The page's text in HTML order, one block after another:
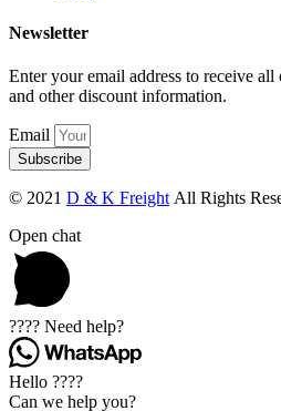
Newsletter
Enter your email address to receive
and other discount information.
Email
Subscribe
© 2021 D & K Freight All Rights
Open chat
???? Need help?
Hello ????
Can we help you?